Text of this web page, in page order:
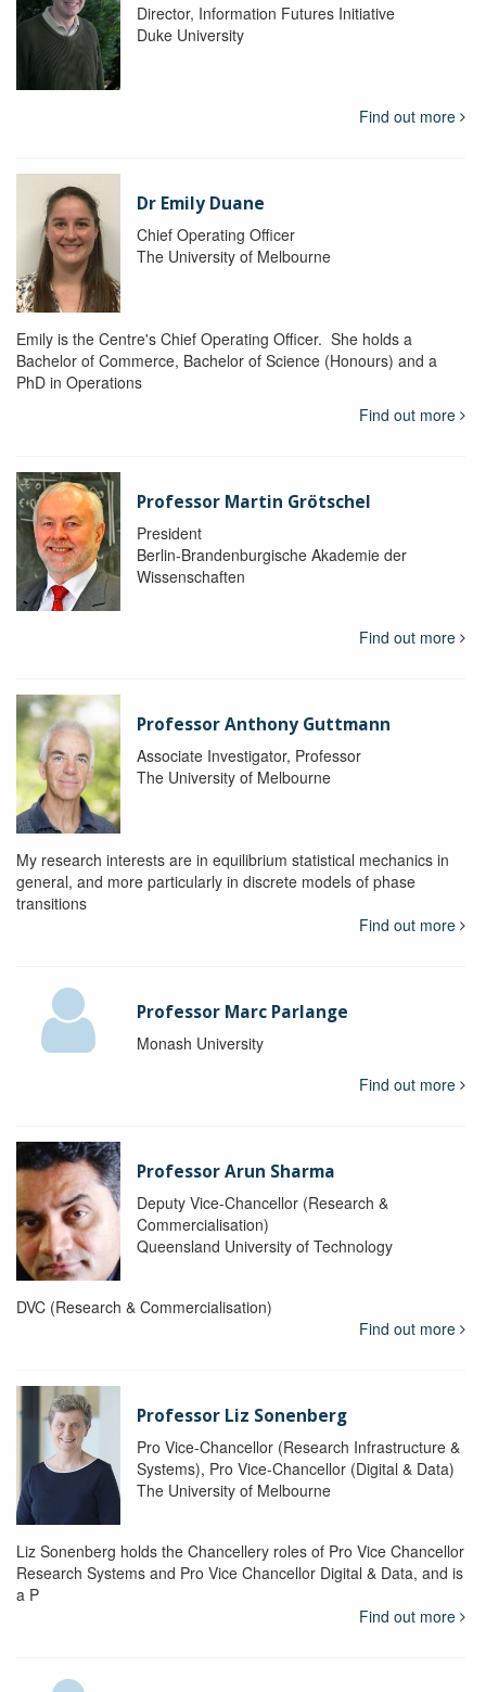
Director, Information Futures Initiative
Duke University
Find out more
Dr Emily Duane
Chief Operating Officer
The University of Melbourne
Emily is the Centre's Chief Operating Officer. She holds a
Bachelor of Commerce, Bachelor of Science (Honours) and a
PhD in Operations
Find out more
Professor Martin Grötschel
President
Berlin-Brandenburgische Akademie der
Wissenschaften
Find out more
Professor Anthony Guttmann
Associate Investigator, Professor
The University of Melbourne
My research interests are in equilibrium statistical mechanics in
general, and more particularly in discrete models of phase
transitions
Find out more
Professor Marc Parlange
Monash University
Find out more
Professor Arun Sharma
Deputy Vice-Chancellor (Research &
Commercialisation)
Queensland University of Technology
DVC (Research & Commercialisation)
Find out more
Professor Liz Sonenberg
Pro Vice-Chancellor (Research Infrastructure &
Systems), Pro Vice-Chancellor (Digital & Data)
The University of Melbourne
Liz Sonenberg holds the Chancellery roles of Pro Vice Chancellor
Research Systems and Pro Vice Chancellor Digital & Data, and is
a P
Find out more